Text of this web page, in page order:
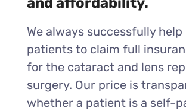
We always successfully help
patients to claim full
for the cataract and lens
surgery. Our price is
whether a patient is a self-